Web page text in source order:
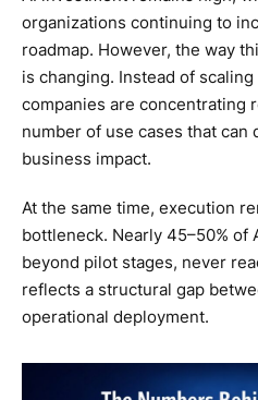
organizations continuing to
roadmap. However, the way
is changing. Instead of
companies are concentrating
number of use cases that can
business impact.
At the same time, execution
bottleneck. Nearly 45–50% of
beyond pilot stages, never
reflects a structural gap
operational deployment.